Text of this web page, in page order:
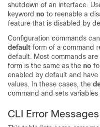
shutdown of an interface.
keyword no to reenable a
feature that is disabled by
Configuration commands
default form of a command
default. Most commands
form is the same as the no
enabled by default and
values. In these cases, the
command and sets
CLI Error Messages